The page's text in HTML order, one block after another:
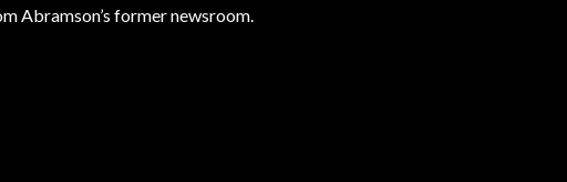
Abramson’s former newsroom.